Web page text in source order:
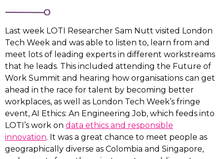
Last week LOTI Researcher Sam Nutt visited London
Tech Week and was able to listen to, learn from and
meet lots of leading experts in different workstreams
that he leads. This included attending the Future of
Work Summit and hearing how organisations can get
ahead in the race for talent by becoming better
workplaces, as well as London Tech Week’s fringe
event, AI Ethics: An Engineering Job, which feeds into
LOTI’s work on data ethics and responsible
innovation. It was a great chance to meet people as
geographically diverse as Colombia and Singapore,